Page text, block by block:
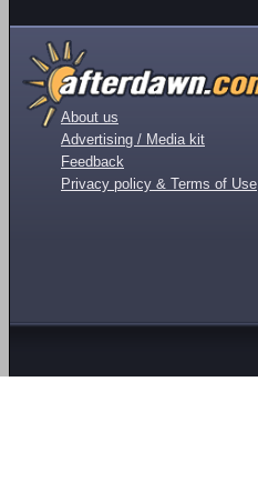
About us
Advertising / Media kit
Feedback
Privacy policy & Terms of Use